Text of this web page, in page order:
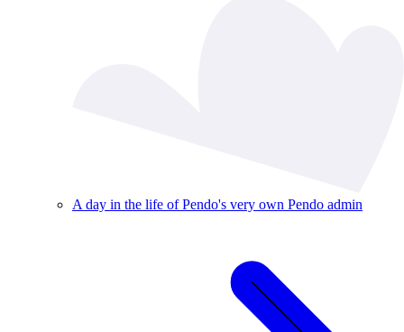
A day in the life of Pendo's very own Pendo admin